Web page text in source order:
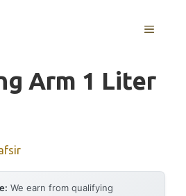
MENU
Arm 1 Liter
We earn from qualifying